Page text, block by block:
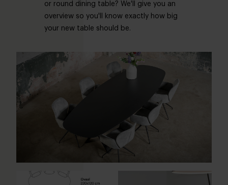
or round dining table? We'll give you an
overview so you'll know exactly how big
your new table should be.